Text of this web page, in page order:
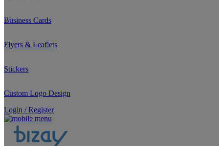
Business Cards
Flyers & Leaflets
Stickers
Custom Logo Design
Login / Register